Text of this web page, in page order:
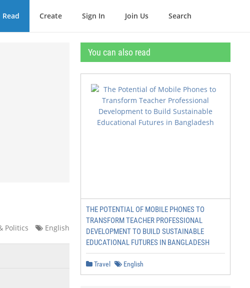
Read Create Sign In Join Us Search
Politics English
You can also read
THE POTENTIAL OF MOBILE PHONES TO
TRANSFORM TEACHER PROFESSIONAL
DEVELOPMENT TO BUILD SUSTAINABLE
EDUCATIONAL FUTURES IN BANGLADESH
Travel English